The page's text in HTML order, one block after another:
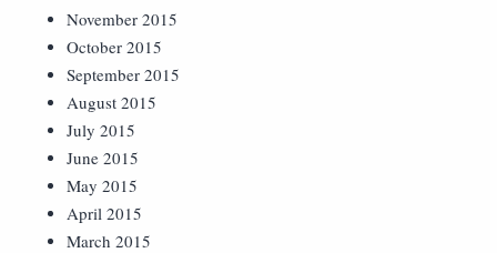
November 2015
October 2015
September 2015
August 2015
July 2015
June 2015
May 2015
April 2015
March 2015